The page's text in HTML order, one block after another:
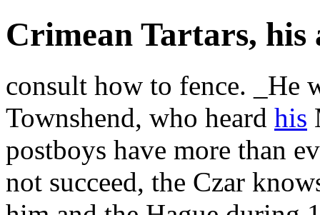
Crimean Tartars, his
consult how to fence. _He
Townshend, who heard his
postboys have more than
not succeed, the Czar